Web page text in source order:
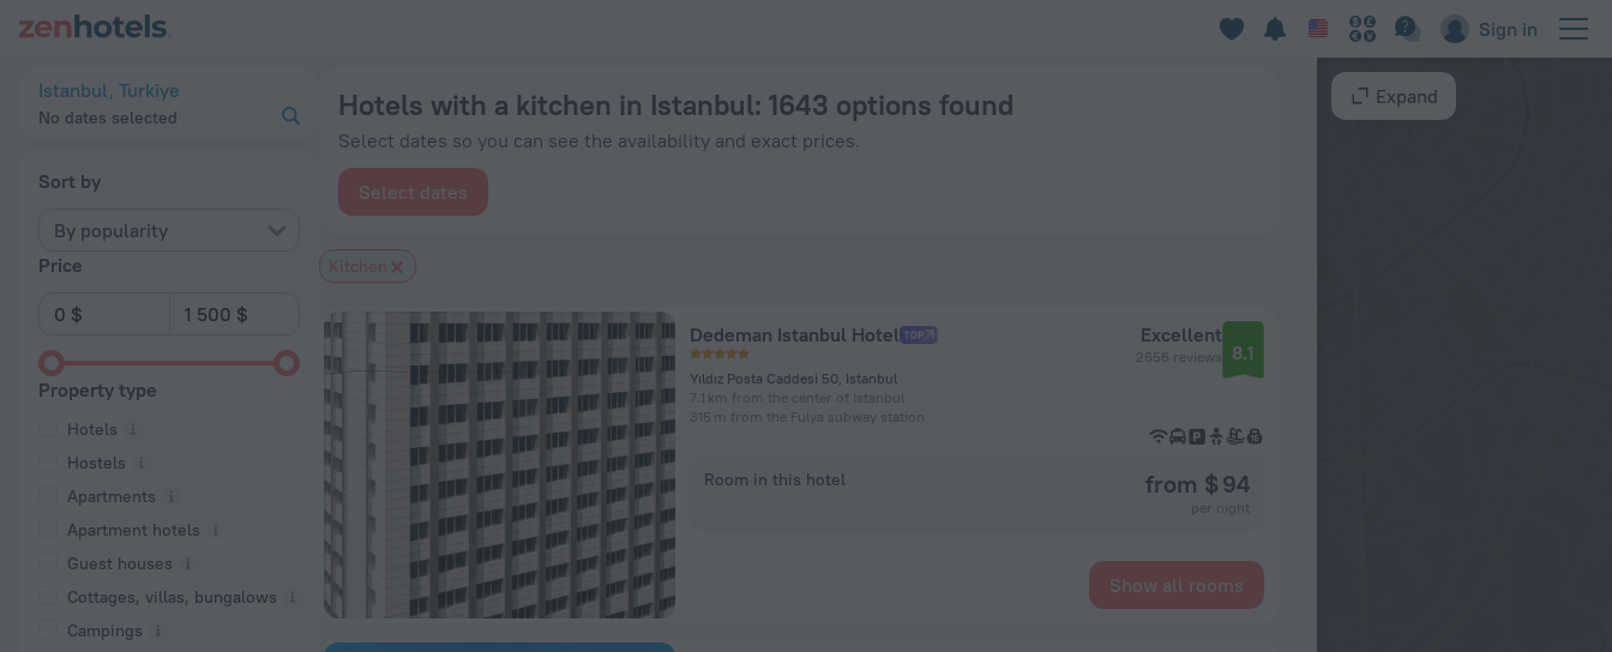
Sign in
Istanbul, Turkiye
No dates selected
Sort by
By popularity
Price
Property type
Hotels
Hostels
Apartments
Apartment hotels
Guest houses
Cottages, villas, bungalows
Сampings
Hotels with a kitchen in Istanbul: 1643 options found
Select dates so you can see the availability and exact prices.
Select dates
Kitchen
Dedeman Istanbul Hotel
Yıldız Posta Caddesi 50, Istanbul
7.1 km from the center of Istanbul
315 m from the Fulya subway station
Excellent
2656 reviews 8.1
Room in this hotel from $ 94
Show all rooms
Expand
20 Best Hotels with a kitchen in Istanbul 2026 from $ 29 - Book Now on ZenHotels.com